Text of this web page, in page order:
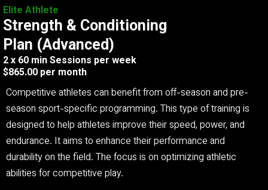
Elite Athlete
Strength & Conditioning
Plan (Advanced)
2 x 60 min Sessions per week
$865.00 per month
Competitive athletes can benefit from off-season and pre-
season sport-specific programming. This type of training is
designed to help athletes improve their speed, power, and
endurance. It aims to enhance their performance and
durability on the field. The focus is on optimizing athletic
abilities for competitive play.